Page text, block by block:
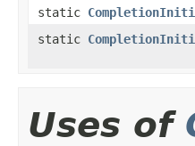
static
static
Uses of